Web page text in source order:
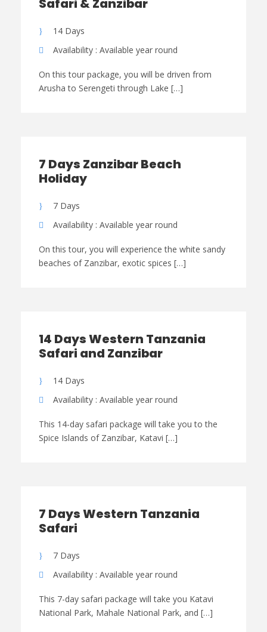
Safari & Zanzibar
14 Days
Availability : Available year round
On this tour package, you will be driven from
Arusha to Serengeti through Lake […]
7 Days Zanzibar Beach
Holiday
7 Days
Availability : Available year round
On this tour, you will experience the white sandy
beaches of Zanzibar, exotic spices […]
14 Days Western Tanzania
Safari and Zanzibar
14 Days
Availability : Available year round
This 14-day safari package will take you to the
Spice Islands of Zanzibar, Katavi […]
7 Days Western Tanzania
Safari
7 Days
Availability : Available year round
This 7-day safari package will take you Katavi
National Park, Mahale National Park, and […]